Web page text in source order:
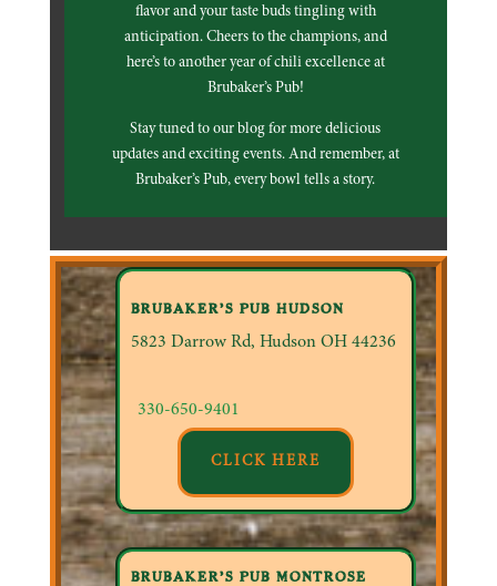
flavor and your taste buds tingling with
anticipation. Cheers to the champions, and
here’s to another year of chili excellence at
Brubaker’s Pub!
Stay tuned to our blog for more delicious
updates and exciting events. And remember, at
Brubaker’s Pub, every bowl tells a story.
BRUBAKER’S PUB HUDSON
5823 Darrow Rd, Hudson OH 44236
330-650-9401
CLICK HERE
BRUBAKER’S PUB MONTROSE